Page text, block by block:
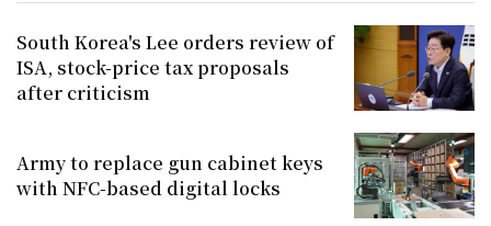
South Korea's Lee orders review of
ISA, stock-price tax proposals
after criticism
Army to replace gun cabinet keys
with NFC-based digital locks